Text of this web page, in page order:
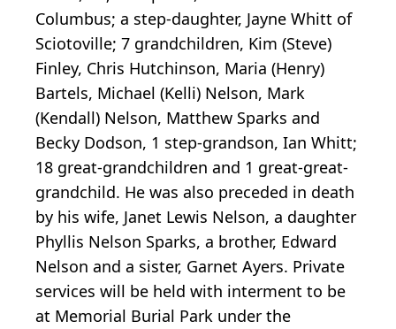
Columbus; a step-daughter, Jayne Whitt of
Sciotoville; 7 grandchildren, Kim (Steve)
Finley, Chris Hutchinson, Maria (Henry)
Bartels, Michael (Kelli) Nelson, Mark
(Kendall) Nelson, Matthew Sparks and
Becky Dodson, 1 step-grandson, Ian Whitt;
18 great-grandchildren and 1 great-great-
grandchild. He was also preceded in death
by his wife, Janet Lewis Nelson, a daughter
Phyllis Nelson Sparks, a brother, Edward
Nelson and a sister, Garnet Ayers. Private
services will be held with interment to be
at Memorial Burial Park under the